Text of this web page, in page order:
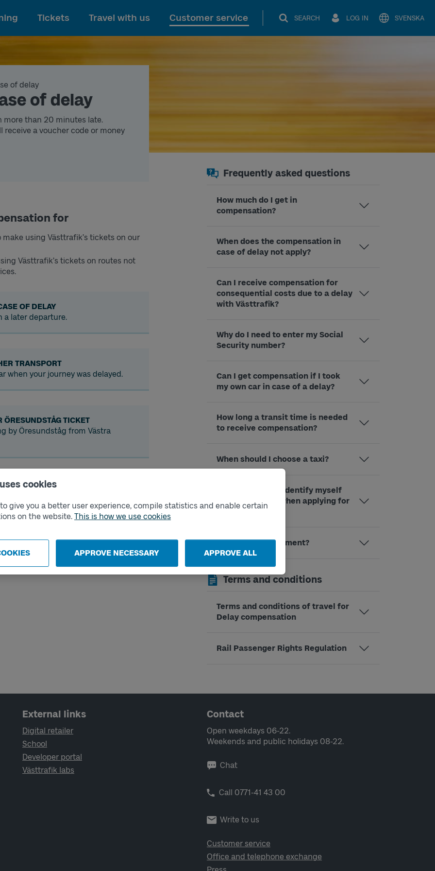
cookies
give you a better user experience, compile statistics and enable certain
on the website. This is how we use cookies
APPROVE NECESSARY APPROVE ALL
To main content
Tickets Travel with us Customer service SEARCH LOG IN SVENSKA
of delay
of delay
more than 20 minutes late.
a voucher code or money
for
using Västtrafik’s tickets on our
Västtrafik’s tickets on routes not
OF DELAY
a later departure.
TRANSPORT
when your journey was delayed.
TICKET
by Öresundståg from Västra
different carriers. If you have a
that you as a traveler will arrive
Frequently asked questions
How much do I get in
compensation?
When does the compensation in
case of delay not apply?
Can I receive compensation for
consequential costs due to a delay
with Västtrafik?
Why do I need to enter my Social
Security number?
Can I get compensation if I took
my own car in case of a delay?
How long a transit time is needed
to receive compensation?
When should I choose a taxi?
Why do I need to identify myself
through BankID when applying for
compensation?
What is a SUS payment?
Terms and conditions
Terms and conditions of travel for
Delay compensation
Rail Passenger Rights Regulation
External links
Digital retailer
School
Developer portal
Västtrafik labs
Contact
Open weekdays 06-22.
Weekends and public holidays 08-22.
Chat
Call 0771-41 43 00
Write to us
Customer service
Office and telephone exchange